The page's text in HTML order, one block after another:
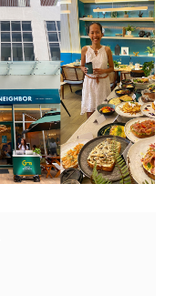
GOOD NEIGHBOR IS
BGC'S NEWEST
BRUNCH CAFE